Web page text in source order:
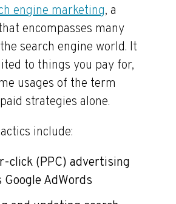
engine marketing, a
encompasses many
search engine world. It
to things you pay for,
usages of the term
strategies alone.
include:
click (PPC) advertising
Google AdWords